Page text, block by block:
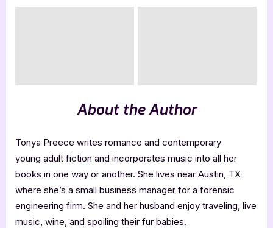
About the Author
Tonya Preece writes romance and contemporary
young adult fiction and incorporates music into all her
books in one way or another. She lives near Austin, TX
where she’s a small business manager for a forensic
engineering firm. She and her husband enjoy traveling, live
music, wine, and spoiling their fur babies.